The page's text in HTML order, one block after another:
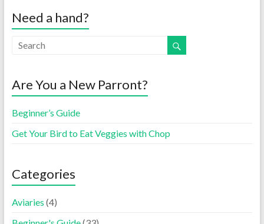
Need a hand?
Are You a New Parront?
Beginner’s Guide
Get Your Bird to Eat Veggies with Chop
Categories
Aviaries (4)